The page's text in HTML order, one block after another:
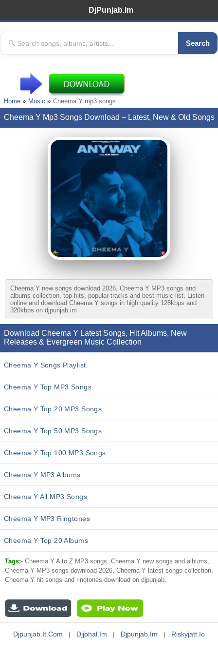
DjPunjab.Im
Search
Home Music Cheema Y mp3 songs
Cheema Y Mp3 Songs Download – Latest, New & Old Songs
Cheema Y new songs download 2026, Cheema Y MP3 songs and
albums collection, top hits, popular tracks and best music list. Listen
online and download Cheema Y songs in high quality 128kbps and
320kbps on djpunjab.im
Download Cheema Y Latest Songs, Hit Albums, New
Releases & Evergreen Music Collection
Cheema Y Songs Playlist
Cheema Y Top MP3 Songs
Cheema Y Top 20 MP3 Songs
Cheema Y Top 50 MP3 Songs
Cheema Y Top 100 MP3 Songs
Cheema Y MP3 Albums
Cheema Y All MP3 Songs
Cheema Y MP3 Ringtones
Cheema Y Top 20 Albums
Tags:- Cheema Y A to Z MP3 songs, Cheema Y new songs and albums,
Cheema Y MP3 songs download 2026, Cheema Y latest songs collection,
Cheema Y hit songs and ringtones download on djpunjab.
Djpunjab.it.com | Djjohal.im | Djpunjab.im | Riskyjatt.io